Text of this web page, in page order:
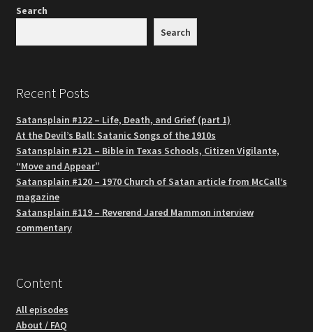
Search
Search
Recent Posts
Satansplain #122 – Life, Death, and Grief (part 1)
At the Devil’s Ball: Satanic Songs of the 1910s
Satansplain #121 – Bible in Texas Schools, Citizen Vigilante,
“Move and Appear”
Satansplain #120 – 1970 Church of Satan article from McCall’s
magazine
Satansplain #119 – Reverend Jared Mammon interview
commentary
Content
All episodes
About / FAQ